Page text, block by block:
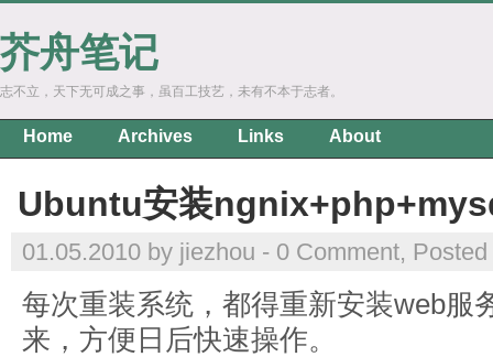
芥舟笔记
志不立，天下无可成之事，虽百工技艺，未有不本于志者。
Home Archives Links About
Ubuntu安装
01.05.2010 by jiezhou - 0 Comment,
每次重装系统，都得重新安装web服
来，方便日后快速操作。